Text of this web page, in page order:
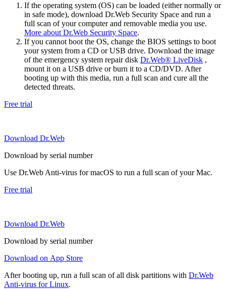
If the operating system (OS) can be loaded (either normally or
in safe mode), download Dr.Web Security Space and run a
full scan of your computer and removable media you use.
More about Dr.Web Security Space.
If you cannot boot the OS, change the BIOS settings to boot
your system from a CD or USB drive. Download the image
of the emergency system repair disk Dr.Web® LiveDisk ,
mount it on a USB drive or burn it to a CD/DVD. After
booting up with this media, run a full scan and cure all the
detected threats.
Free trial
Download Dr.Web
Download by serial number
Use Dr.Web Anti-virus for macOS to run a full scan of your Mac.
Free trial
Download Dr.Web
Download by serial number
Download on App Store
After booting up, run a full scan of all disk partitions with Dr.Web
Anti-virus for Linux.